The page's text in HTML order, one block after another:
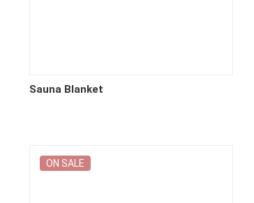
Sauna Blanket
ON SALE